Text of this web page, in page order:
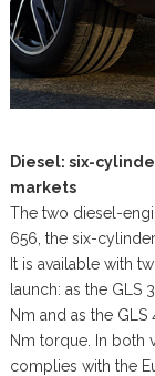
Diesel: six-
markets
The two diesel-
656, the six-
It is available with
launch: as the GLS
Nm and as the
Nm torque. In both
complies with the